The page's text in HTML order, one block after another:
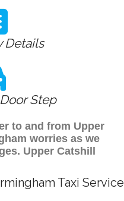
Details
Step
to and from Upper
worries as we
Upper Catshill
Taxi Service